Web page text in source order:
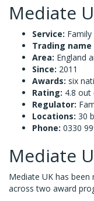
Mediate
Service:
Trading name
Area: England
Since: 2011
Awards: six
Rating: 4.8 out
Regulator:
Locations: 30
Phone: 0330
Mediate
Mediate UK has been
across two award